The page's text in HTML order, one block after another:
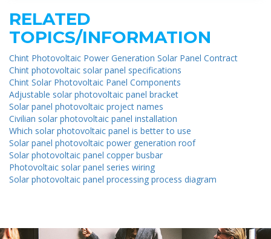
RELATED
TOPICS/INFORMATION
Chint Photovoltaic Power Generation Solar Panel Contract
Chint photovoltaic solar panel specifications
Chint Solar Photovoltaic Panel Components
Adjustable solar photovoltaic panel bracket
Solar panel photovoltaic project names
Civilian solar photovoltaic panel installation
Which solar photovoltaic panel is better to use
Solar panel photovoltaic power generation roof
Solar photovoltaic panel copper busbar
Photovoltaic solar panel series wiring
Solar photovoltaic panel processing process diagram